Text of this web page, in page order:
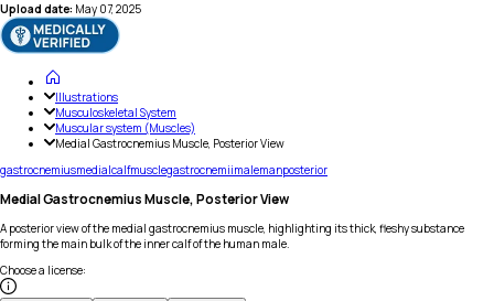
Upload date: May 07, 2025
Illustrations
Musculoskeletal System
Muscular system (Muscles)
Medial Gastrocnemius Muscle, Posterior View
gastrocnemiusmedialcalfmusclegastrocnemiimalemanposterior
Medial Gastrocnemius Muscle, Posterior View
A posterior view of the medial gastrocnemius muscle, highlighting its thick, fleshy substance
forming the main bulk of the inner calf of the human male.
Choose a license: